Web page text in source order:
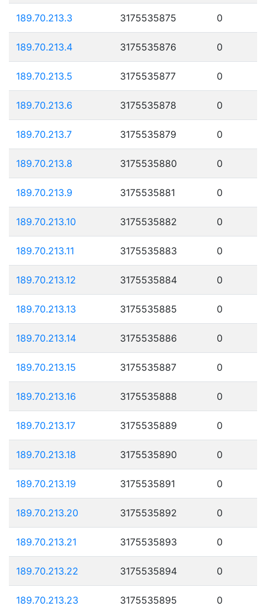
189.70.213.3 3175535875 0
189.70.213.4 3175535876 0
189.70.213.5 3175535877 0
189.70.213.6 3175535878 0
189.70.213.7 3175535879 0
189.70.213.8 3175535880 0
189.70.213.9 3175535881 0
189.70.213.10 3175535882 0
189.70.213.11 3175535883 0
189.70.213.12 3175535884 0
189.70.213.13 3175535885 0
189.70.213.14 3175535886 0
189.70.213.15 3175535887 0
189.70.213.16 3175535888 0
189.70.213.17 3175535889 0
189.70.213.18 3175535890 0
189.70.213.19 3175535891 0
189.70.213.20 3175535892 0
189.70.213.21 3175535893 0
189.70.213.22 3175535894 0
189.70.213.23 3175535895 0